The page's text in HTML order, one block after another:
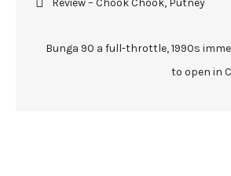
Review – Chook Chook, Putney
Bunga 90 a full-throttle, 1990s
to open in